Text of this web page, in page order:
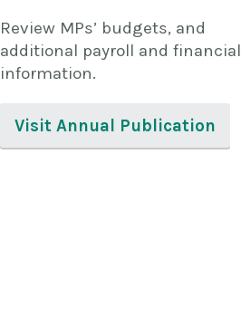
Review MPs’ budgets, and
additional payroll and financial
information.
Visit Annual Publication